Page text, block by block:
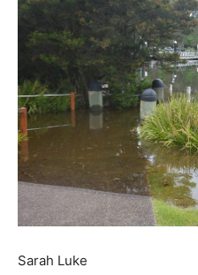
Sarah Luke